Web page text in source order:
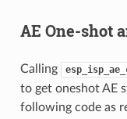
AE One-shot
Calling
to get oneshot AE
following code as